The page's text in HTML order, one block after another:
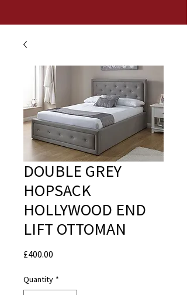
DOUBLE GREY
HOPSACK
HOLLYWOOD END
LIFT OTTOMAN
£400.00
Quantity *